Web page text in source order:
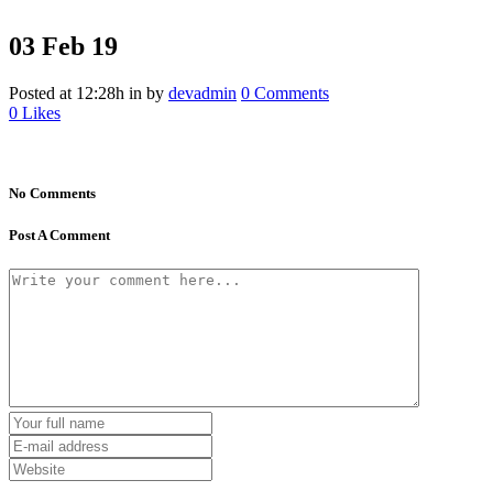
03 Feb 19
Posted at 12:28h in by devadmin 0 Comments
0 Likes
No Comments
Post A Comment